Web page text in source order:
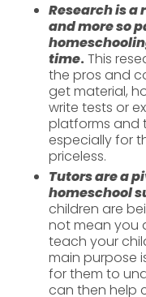
Research is a
and more so
time. This
the pros and
get material,
write tests or
platforms and
especially for
priceless.
Tutors are a
homeschool
children are
not mean you
teach your
main purpose
for them to
can then help